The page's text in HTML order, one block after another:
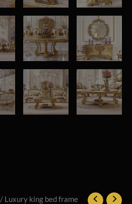
/ Luxury king bed frame